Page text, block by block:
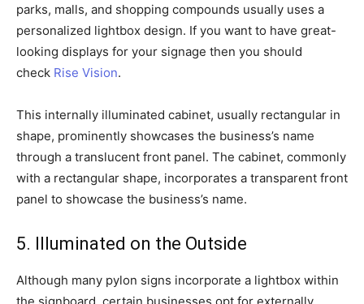
parks, malls, and shopping compounds usually uses a
personalized lightbox design. If you want to have great-
looking displays for your signage then you should
check Rise Vision.
This internally illuminated cabinet, usually rectangular in
shape, prominently showcases the business’s name
through a translucent front panel. The cabinet, commonly
with a rectangular shape, incorporates a transparent front
panel to showcase the business’s name.
5. Illuminated on the Outside
Although many pylon signs incorporate a lightbox within